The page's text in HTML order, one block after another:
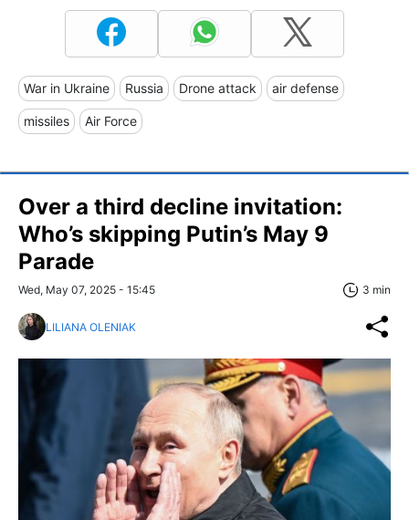
War in Ukraine Russia Drone attack air defense
missiles Air Force
Over a third decline invitation:
Who’s skipping Putin’s May 9
Parade
Wed, May 07, 2025 - 15:45 3 min
LILIANA OLENIAK